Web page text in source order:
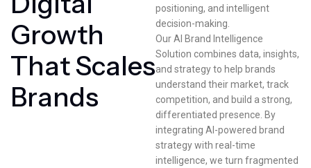
Growth
ThatScales
Brands
positioning, and intelligent
decision-making.
Our AI Brand Intelligence
Solution combines data, insights,
and strategy to help brands
understand their market, track
competition, and build a strong,
differentiated presence. By
integrating AI-powered brand
strategy with real-time
intelligence, we turn fragmented